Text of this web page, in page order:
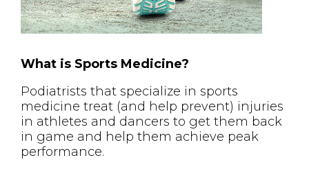
What is Sports Medicine?
Podiatrists that specialize in sports
medicine treat (and help prevent) injuries
in athletes and dancers to get them back
in game and help them achieve peak
performance.